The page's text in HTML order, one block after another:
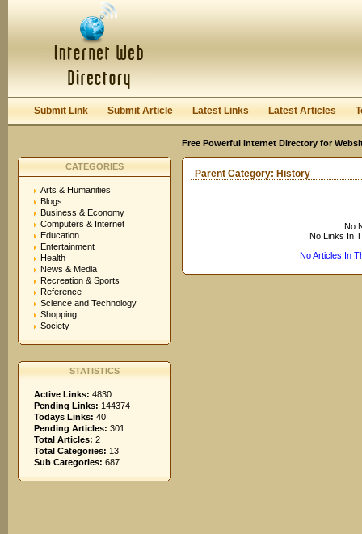
Submit Link Submit Article Latest Links Latest Articles
Free Powerful internet Directory for
CATEGORIES
Arts & Humanities
Blogs
Business & Economy
Computers & Internet
Education
Entertainment
Health
News & Media
Recreation & Sports
Reference
Science and Technology
Shopping
Society
STATISTICS
Active Links: 4830
Pending Links: 144374
Todays Links: 40
Pending Articles: 301
Total Articles: 2
Total Categories: 13
Sub Categories: 687
Parent Category: History
No
No Links In
No Articles In